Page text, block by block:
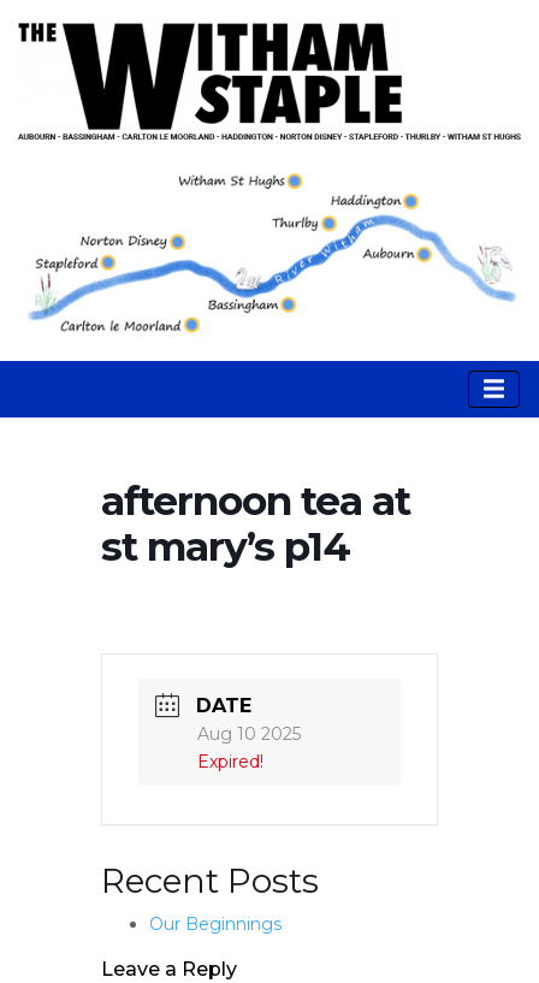
afternoon tea at
st mary’s p14
DATE
Aug 10 2025
Expired!
Recent Posts
Our Beginnings
Leave a Reply